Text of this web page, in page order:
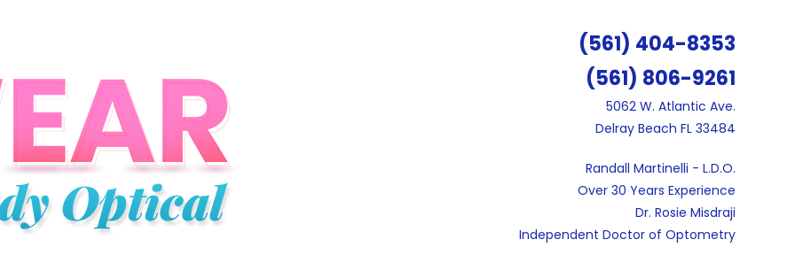
(561) 404-8353
(561) 806-9261
5062 W. Atlantic Ave.
Delray Beach FL 33484
Randall Martinelli - L.D.O.
Over 30 Years Experience
Dr. Rosie Misdraji
Independent Doctor of Optometry